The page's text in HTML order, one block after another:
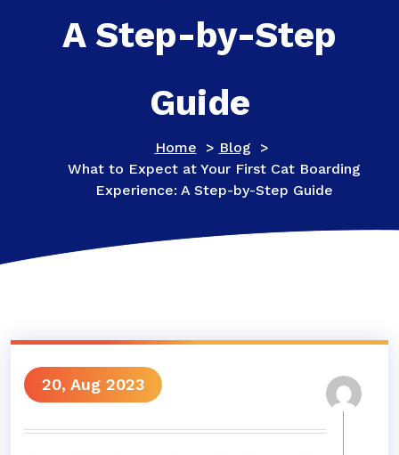
A Step-by-Step
Guide
Home > Blog >
What to Expect at Your First Cat Boarding
Experience: A Step-by-Step Guide
20, Aug 2023